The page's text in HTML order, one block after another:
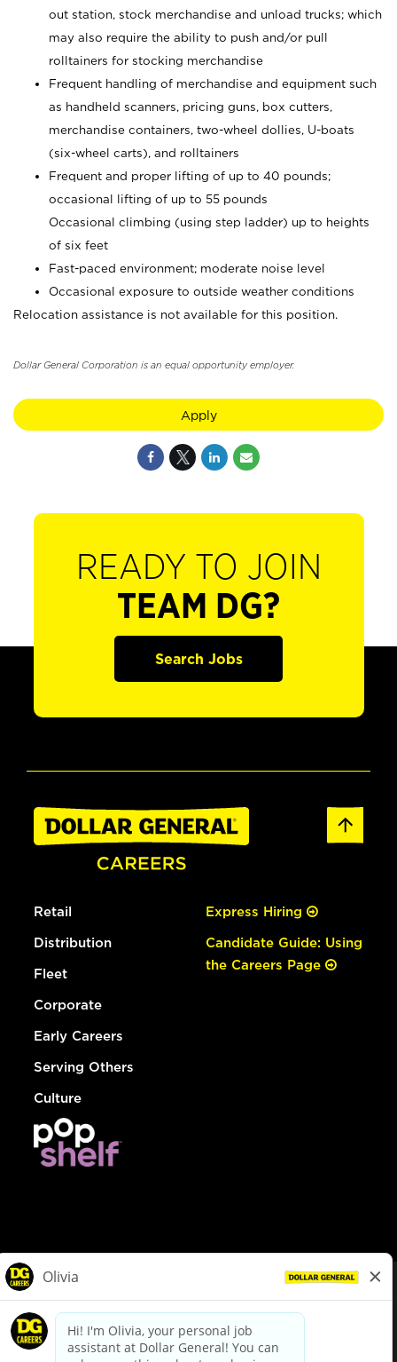
out station, stock merchandise and unload trucks; which
may also require the ability to push and/or pull
rolltainers for stocking merchandise
Frequent handling of merchandise and equipment such
as handheld scanners, pricing guns, box cutters,
merchandise containers, two-wheel dollies, U-boats
(six-wheel carts), and rolltainers
Frequent and proper lifting of up to 40 pounds;
occasional lifting of up to 55 pounds
Occasional climbing (using step ladder) up to heights
of six feet
Fast-paced environment; moderate noise level
Occasional exposure to outside weather conditions
Relocation assistance is not available for this position.
Dollar General Corporation is an equal opportunity employer.
Apply
READY TO JOIN
TEAM DG?
Search Jobs
Retail
Distribution
Fleet
Corporate
Early Careers
Serving Others
Culture
Express Hiring
Candidate Guide: Using
the Careers Page
dollargeneral.com|Privacy Policy|Terms & Conditions
Your Privacy Choices